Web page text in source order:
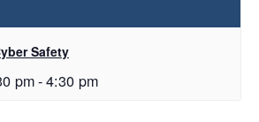
Safety
pm-4:30 pm